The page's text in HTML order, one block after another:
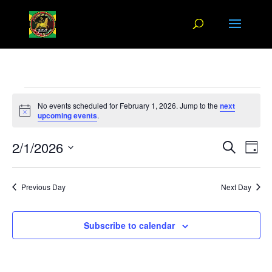
for
1,
2026
Notice
No events scheduled for February 1, 2026. Jump to the next
upcoming events.
Events
Views
Search
Day
2/1/2026
Previous Day
Next Day
Subscribe to calendar